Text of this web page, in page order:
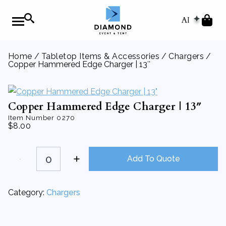
AI
Home / Tabletop Items & Accessories /Chargers /
Copper Hammered Edge Charger | 13″
Copper Hammered Edge Charger | 13″
Item Number 0270
$8.00
Hammered
Charger
13"
quantity
Add To Quote
Category: Chargers